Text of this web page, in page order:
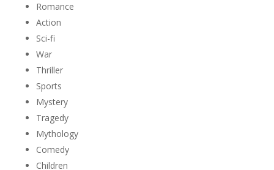
Romance
Action
Sci-fi
War
Thriller
Sports
Mystery
Tragedy
Mythology
Comedy
Children